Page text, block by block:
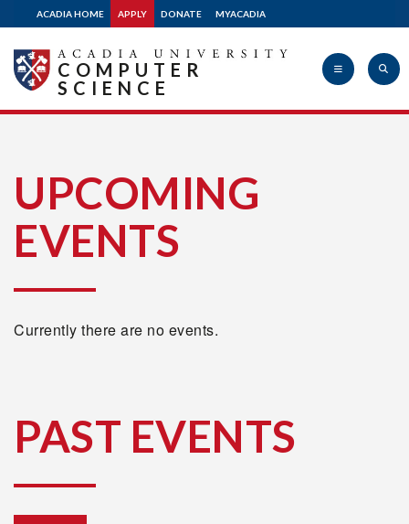
ACADIA HOME APPLY DONATE MYACADIA
University
COMPUTER
SCIENCE
UPCOMING
EVENTS
Currently there are no events.
PAST EVENTS